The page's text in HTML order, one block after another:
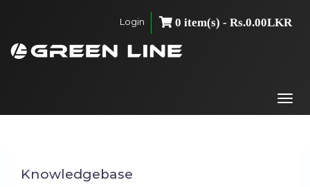
Login 0 item(s) - Rs.0.00LKR
Knowledgebase